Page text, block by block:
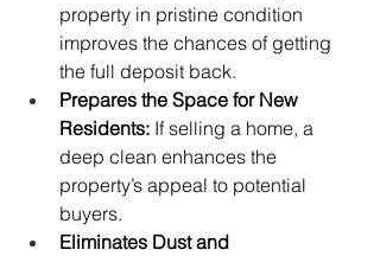
property in pristine condition
improves the chances of getting
the full deposit back.
Prepares the Space for New
Residents: If selling a home, a
deep clean enhances the
property’s appeal to potential
buyers.
Eliminates Dust and